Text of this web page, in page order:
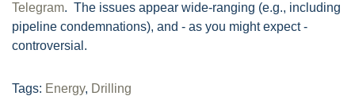
Telegram. The issues appear wide-ranging (e.g., including
pipeline condemnations), and - as you might expect -
controversial.
Tags: Energy, Drilling